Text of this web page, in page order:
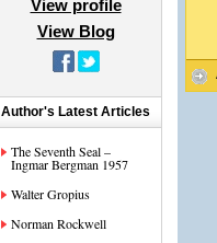
View profile
View Blog
Author's Latest Articles
The Seventh Seal –
Ingmar Bergman 1957
Walter Gropius
Norman Rockwell